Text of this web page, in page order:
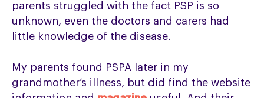
parents struggled with the fact PSP is so
unknown, even the doctors and carers had
little knowledge of the disease.
My parents found PSPA later in my
grandmother’s illness, but did find the website